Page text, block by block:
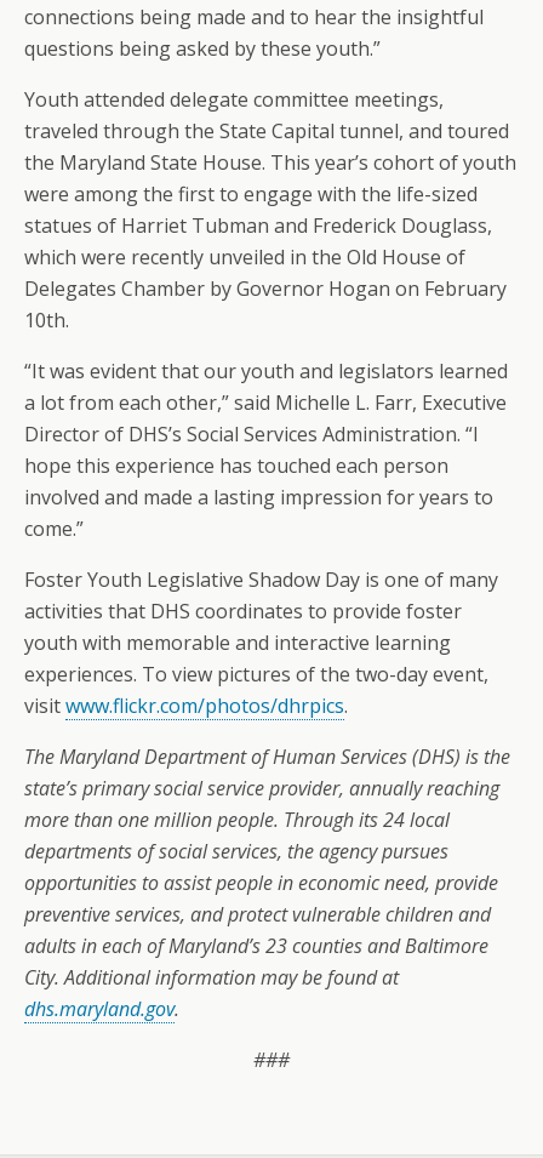
connections being made and to hear the insightful
questions being asked by these youth.”
Youth attended delegate committee meetings,
traveled through the State Capital tunnel, and toured
the Maryland State House. This year’s cohort of youth
were among the first to engage with the life-sized
statues of Harriet Tubman and Frederick Douglass,
which were recently unveiled in the Old House of
Delegates Chamber by Governor Hogan on February
10th.
“It was evident that our youth and legislators learned
a lot from each other,” said Michelle L. Farr, Executive
Director of DHS’s Social Services Administration. “I
hope this experience has touched each person
involved and made a lasting impression for years to
come.”
Foster Youth Legislative Shadow Day is one of many
activities that DHS coordinates to provide foster
youth with memorable and interactive learning
experiences. To view pictures of the two-day event,
visitwww.flickr.com/photos/dhrpics.
The Maryland Department of Human Services (DHS) is the
state’s primary social service provider, annually reaching
more than one million people. Through its 24 local
departments of social services, the agency pursues
opportunities to assist people in economic need, provide
preventive services, and protect vulnerable children and
adults in each of Maryland’s 23 counties and Baltimore
City. Additional information may be found at
dhs.maryland.gov.
###